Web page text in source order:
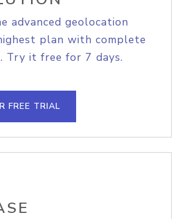
advanced geolocation
plan with complete
Try it free for 7 days.
FREE TRIAL